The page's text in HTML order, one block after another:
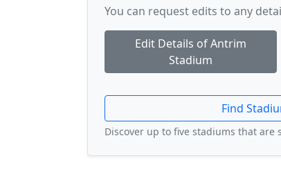
You can request edits to any
Edit Details of Antrim
Stadium
Find
Discover up to five stadiums that are